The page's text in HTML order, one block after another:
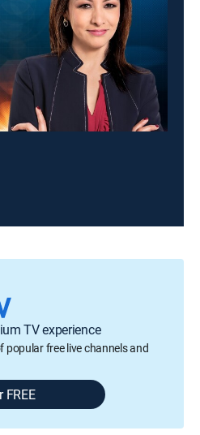
TV experience
popular free live channels and
FREE